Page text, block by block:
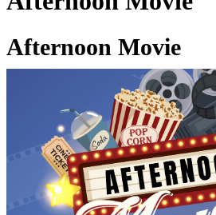
Afternoon Movie